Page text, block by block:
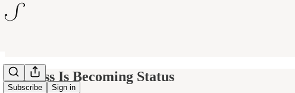
Subscribe Sign in
Stillness Is Becoming Status